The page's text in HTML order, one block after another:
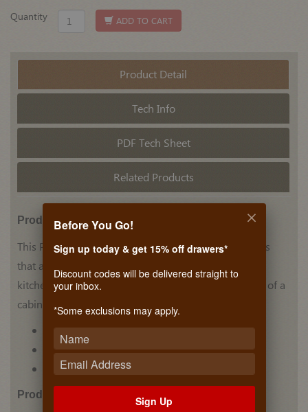
Quantity ADD TO CART
Product Detail
Tech Info
PDF Tech Sheet
Related Products
Product Details
This Plate Holder by Hafele has stainless steel accents
that add a unique look to this holder. Perfect for any
kitchen counter, the holder can also be placed inside of a
cabinet to hold your plates in one place.
Plate Holder
Stainless Steel accents
Holds multiple plates in place
Prodcut Dimensions
Before You Go!
Sign up today & get 15% off drawers*
Discount codes will be delivered straight to
your inbox.
*Some exclusions may apply.
Sign Up